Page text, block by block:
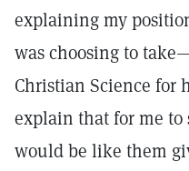
explaining my
was choosing to
Christian Science for
explain that for me
would be like them